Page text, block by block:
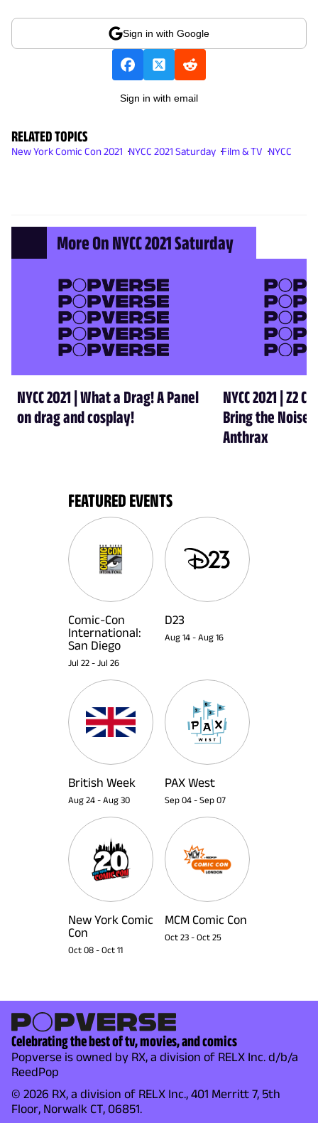
Sign in with Google
Sign in with email
RELATED TOPICS
New York Comic Con 2021 NYCC 2021 Saturday Film & TV NYCC
More On NYCC 2021 Saturday
NYCC 2021 | What a Drag! A Panel
on drag and cosplay!
NYCC 2021 | Z2
Bring the Noise-
Anthrax
FEATURED EVENTS
Comic-Con
International:
San Diego
Jul 22 - Jul 26
D23
Aug 14 - Aug 16
British Week
Aug 24 - Aug 30
PAX West
Sep 04 - Sep 07
New York Comic
Con
Oct 08 - Oct 11
MCM Comic Con
Oct 23 - Oct 25
Celebrating the best of tv, movies, and comics
Popverse is owned by RX, a division of RELX Inc. d/b/a
ReedPop
© 2026 RX, a division of RELX Inc., 401 Merritt 7, 5th
Floor, Norwalk CT, 06851.